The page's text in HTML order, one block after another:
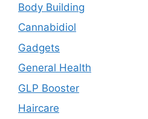
Body Building
Cannabidiol
Gadgets
General Health
GLP Booster
Haircare